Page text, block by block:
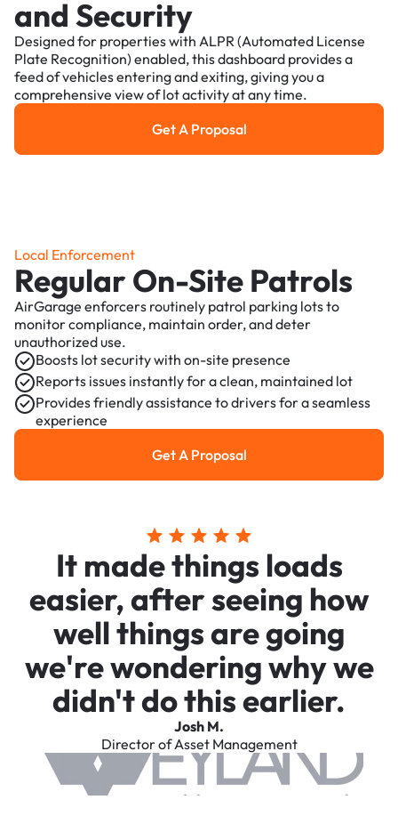
and Security
Designed for properties with ALPR (Automated License
Plate Recognition) enabled, this dashboard provides a
feed of vehicles entering and exiting, giving you a
comprehensive view of lot activity at any time.
Get a Proposal
Get A Proposal
Local Enforcement
Regular On-Site Patrols
AirGarage enforcers routinely patrol parking lots to
monitor compliance, maintain order, and deter
unauthorized use.
Boosts lot security with on-site presence
Reports issues instantly for a clean, maintained lot
Provides friendly assistance to drivers for a seamless
experience
Get a Proposal
Get A Proposal
It made things loads
easier, after seeing how
well things are going
we're wondering why we
didn't do this earlier.
Josh M.
Director of Asset Management